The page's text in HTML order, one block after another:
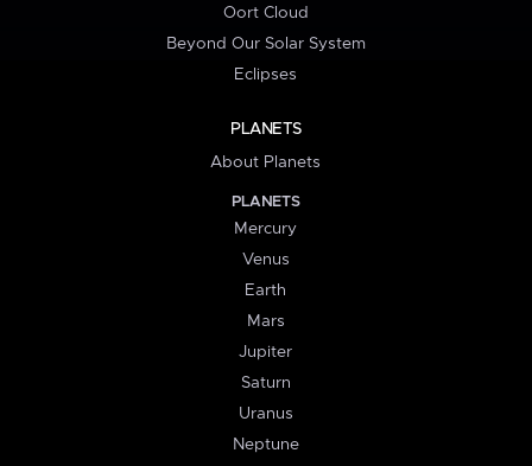
Oort Cloud
Beyond Our Solar System
Eclipses
PLANETS
About Planets
PLANETS
Mercury
Venus
Earth
Mars
Jupiter
Saturn
Uranus
Neptune